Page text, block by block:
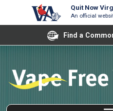
Quit Now
An official
Find a